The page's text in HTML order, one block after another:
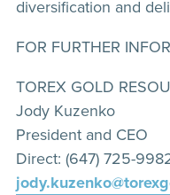
diversification and
FOR FURTHER
TOREX GOLD
Jody Kuzenko
President and CEO
Direct: (647) 725-